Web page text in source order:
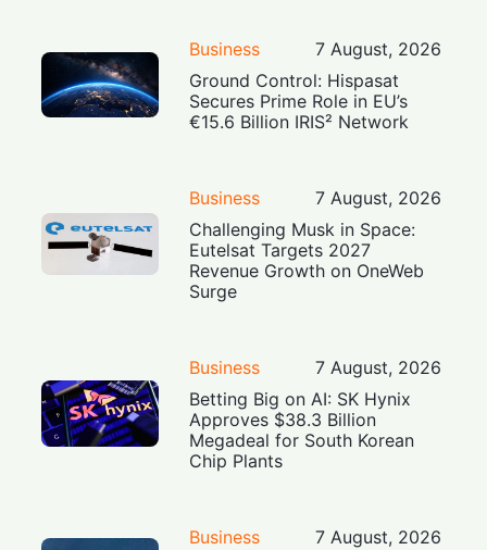
Business
7 August, 2026
Ground Control: Hispasat
Secures Prime Role in EU’s
€15.6 Billion IRIS² Network
Business
7 August, 2026
Challenging Musk in Space:
Eutelsat Targets 2027
Revenue Growth on OneWeb
Surge
Business
7 August, 2026
Betting Big on AI: SK Hynix
Approves $38.3 Billion
Megadeal for South Korean
Chip Plants
Business
7 August, 2026